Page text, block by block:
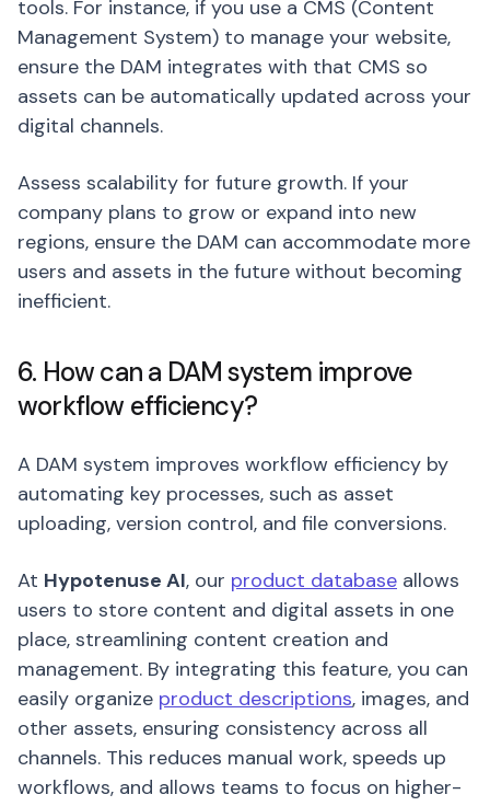
tools. For instance, if you use a CMS (Content
Management System) to manage your website,
ensure the DAM integrates with that CMS so
assets can be automatically updated across your
digital channels.
Assess scalability for future growth. If your
company plans to grow or expand into new
regions, ensure the DAM can accommodate more
users and assets in the future without becoming
inefficient.
6. How can a DAM system improve
workflow efficiency?
A DAM system improves workflow efficiency by
automating key processes, such as asset
uploading, version control, and file conversions.
At Hypotenuse AI, our product database allows
users to store content and digital assets in one
place, streamlining content creation and
management. By integrating this feature, you can
easily organize product descriptions, images, and
other assets, ensuring consistency across all
channels. This reduces manual work, speeds up
workflows, and allows teams to focus on higher-